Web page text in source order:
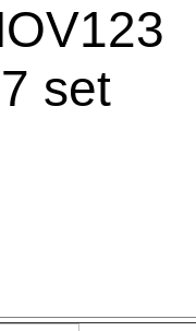
set